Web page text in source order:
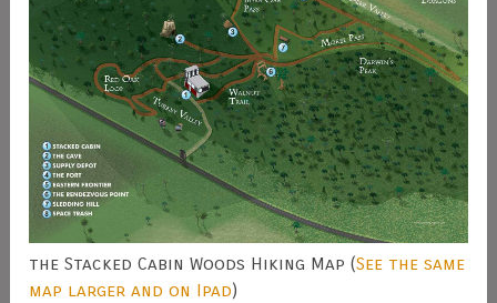
the Stacked Cabin Woods Hiking Map (See the same
map larger and on Ipad)